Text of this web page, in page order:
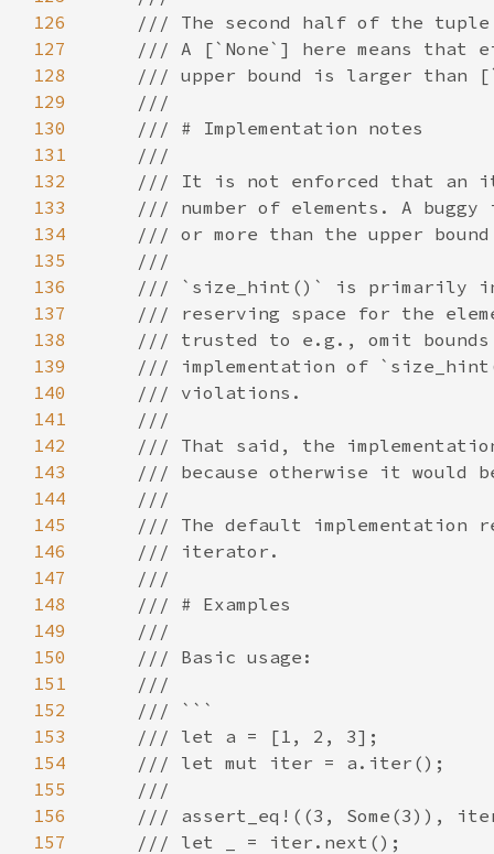
126
127
128
129
130
131
132
133
134
135
136
137
138
139
140
141
142
143
144
145
146
147
148
149
150
151
152
153
154
155
156
157